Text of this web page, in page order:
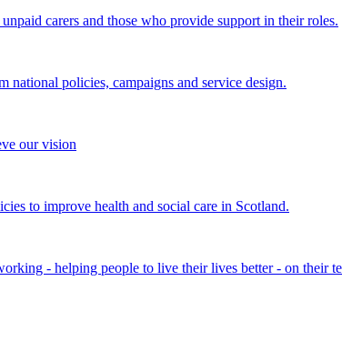
carers and those who provide support in their roles.
policies, campaigns and service design.
our vision
to improve health and social care in Scotland.
- helping people to live their lives better - on their